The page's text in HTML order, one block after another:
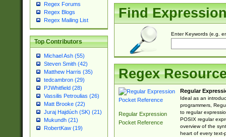
Regex Forums
Regex Blogs
Regex Mailing List
Top Contributors
Michael Ash (55)
Steven Smith (42)
Matthew Harris (35)
tedcambron (29)
PJWhitfield (28)
Vassilis Petroulias (26)
Matt Brooke (22)
Juraj Hajdúch (SK) (21)
Mukundh (21)
RobertKaw (19)
Find
Enter Keywords (e.g.
Regex
Regular Expression
Pocket Reference
Regular
Ideal as an
programmers,
to regular
POSIX regular
overview of the
heart of every text-